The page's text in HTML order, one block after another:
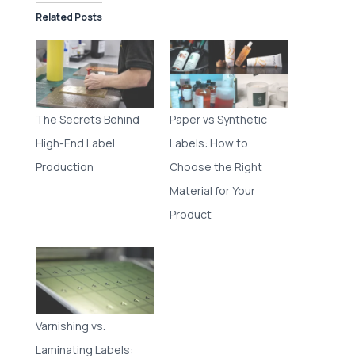
Related Posts
The Secrets Behind
High-End Label
Production
Paper vs Synthetic
Labels: How to
Choose the Right
Material for Your
Product
Varnishing vs.
Laminating Labels: